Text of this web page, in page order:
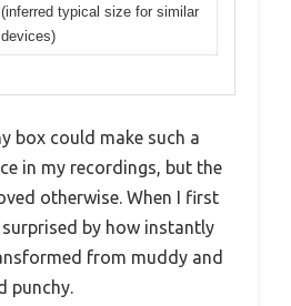
(inferred typical size for similar
devices)
box could make such a
in my recordings, but the
otherwise. When I first
by how instantly
from muddy and
punchy.